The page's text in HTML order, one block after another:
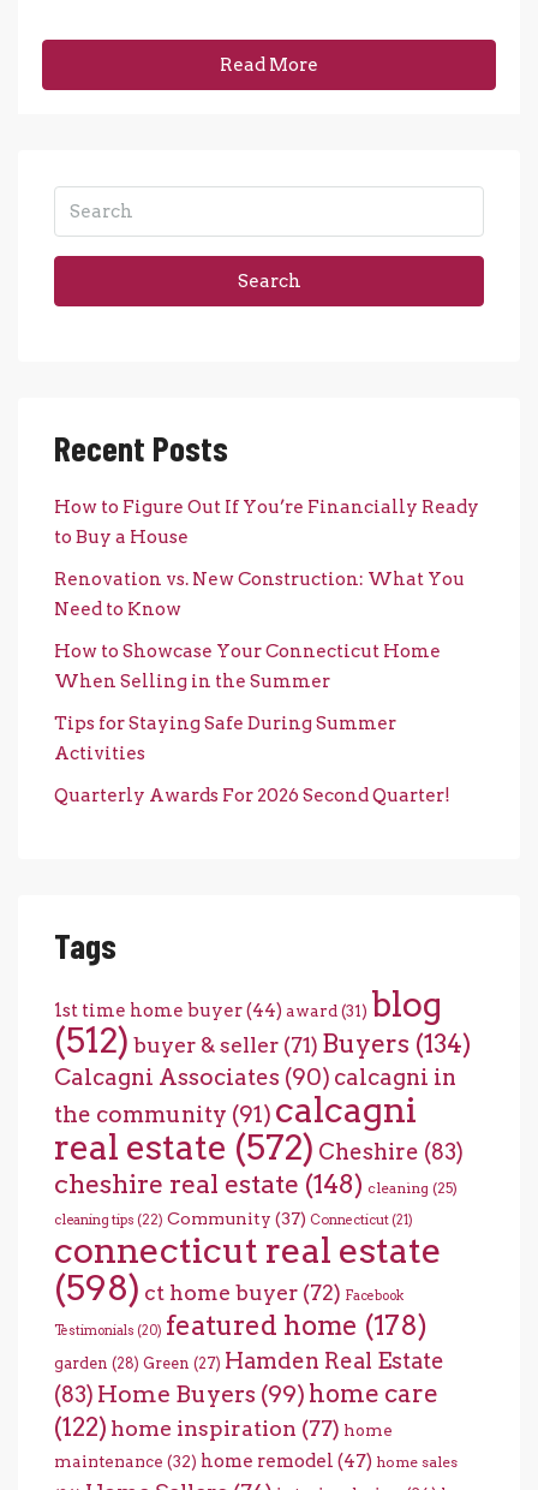
Read More
Search
Recent Posts
How to Figure Out If You’re Financially Ready
to Buy a House
Renovation vs. New Construction: What You
Need to Know
How to Showcase Your Connecticut Home
When Selling in the Summer
Tips for Staying Safe During Summer
Activities
Quarterly Awards For 2026 Second Quarter!
Tags
1st time home buyer(44) award (31) blog
(512) buyer & seller (71) Buyers (134)
Calcagni Associates (90) calcagni in
the community (91) calcagni
real estate (572) Cheshire (83)
cheshire real estate (148) cleaning (25)
cleaning tips (22) Community (37) Connecticut (21)
connecticut real estate
(598) ct home buyer (72) Facebook
Testimonials (20) featured home (178)
garden (28) Green (27) Hamden Real Estate
(83) Home Buyers (99) home care
(122) home inspiration (77) home
maintenance (32) home remodel (47) home sales